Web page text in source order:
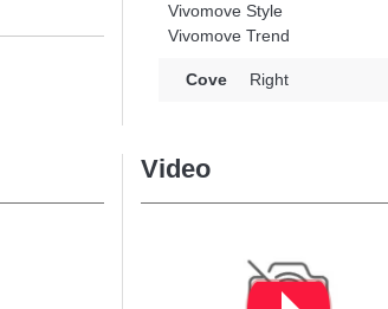
Vivomove Style
Vivomove Trend
Cove Right
Video